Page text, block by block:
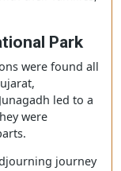
you’re acutely
lion, the world
with their
.
Park
lions were
Gujarat,